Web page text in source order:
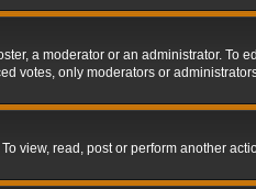
a moderator or an administrator. To
votes, only moderators or
view, read, post or perform another